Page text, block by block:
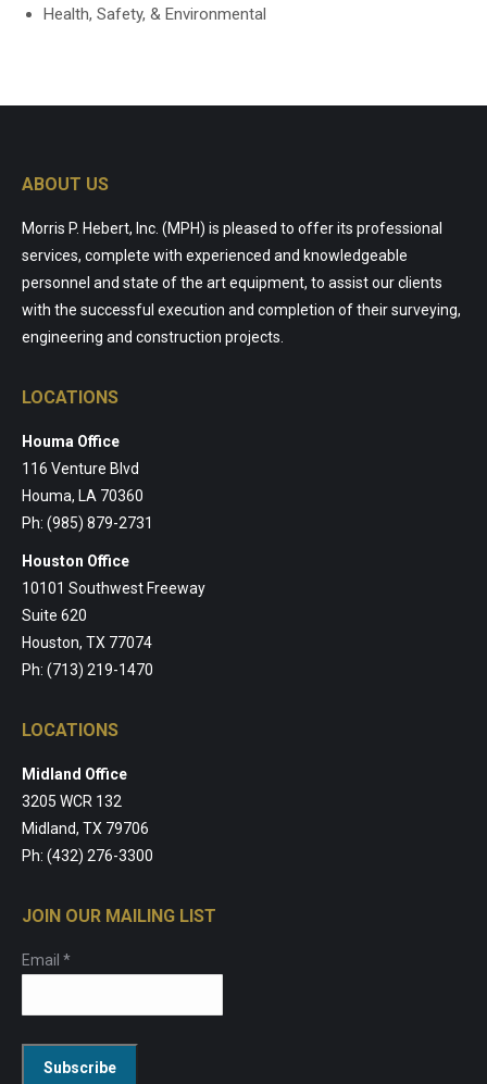
Health, Safety, & Environmental
ABOUT US
Morris P. Hebert, Inc. (MPH) is pleased to offer its professional
services, complete with experienced and knowledgeable
personnel and state of the art equipment, to assist our clients
with the successful execution and completion of their surveying,
engineering and construction projects.
LOCATIONS
Houma Office
116 Venture Blvd
Houma, LA 70360
Ph: (985) 879-2731
Houston Office
10101 Southwest Freeway
Suite 620
Houston, TX 77074
Ph: (713) 219-1470
LOCATIONS
Midland Office
3205 WCR 132
Midland, TX 79706
Ph: (432) 276-3300
JOIN OUR MAILING LIST
Email *